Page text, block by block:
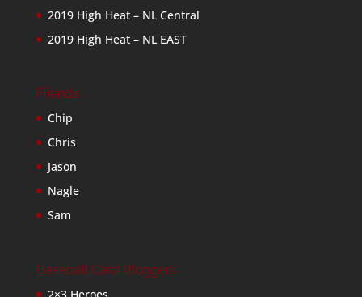
2019 High Heat – NL Central
2019 High Heat – NL EAST
Friends
Chip
Chris
Jason
Nagle
Sam
Baseball Card Bloggers
2×3 Heroes